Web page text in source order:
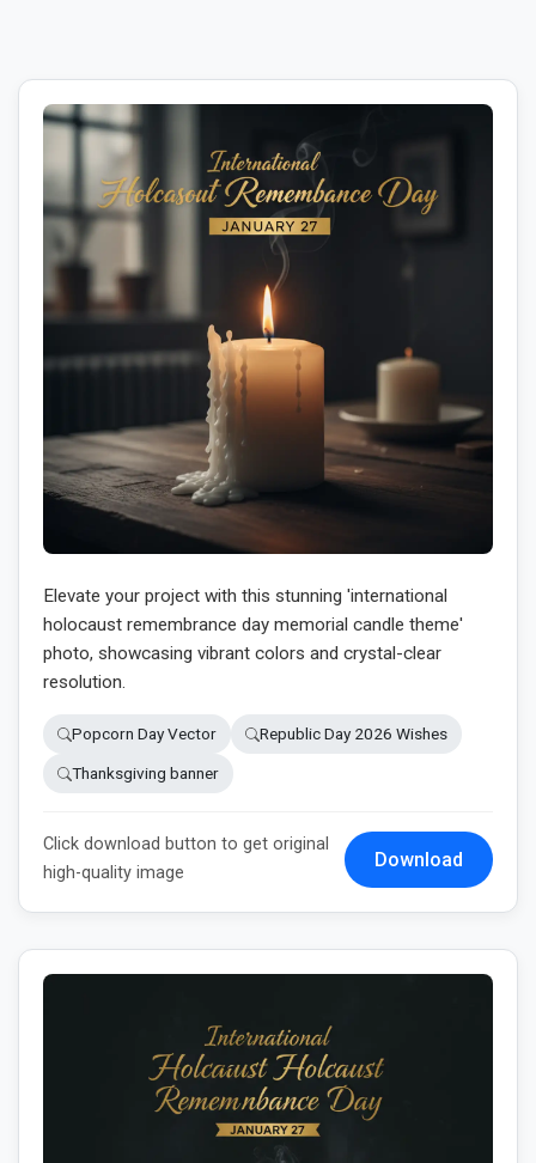
Elevate your project with this stunning 'international
holocaust remembrance day memorial candle theme'
photo, showcasing vibrant colors and crystal-clear
resolution.
Popcorn Day Vector Republic Day 2026 Wishes
Thanksgiving banner
Click download button to get original
high-quality image
Download